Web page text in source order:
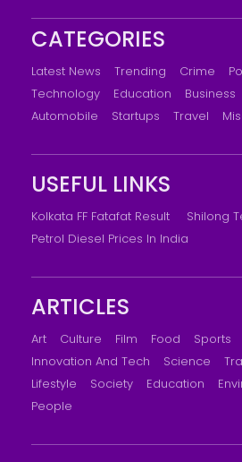
CATEGORIES
Latest News Trending Crime
Technology
Education Business
Automobile
Startups Travel
USEFUL LINKS
Kolkata FF Fatafat Result
Shilong
Petrol Diesel Prices In India
ARTICLES
Art Culture Film Food Sports
Innovation And Tech
Science
Lifestyle
Society Education
People